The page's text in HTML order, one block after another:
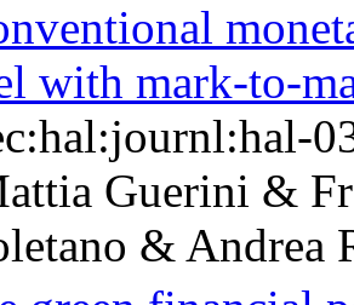
with mark-to-
Guerini &
& Andrea